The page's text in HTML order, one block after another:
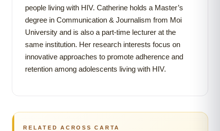
people living with HIV. Catherine holds a Master’s
degree in Communication & Journalism from Moi
University and is also a part-time lecturer at the
same institution. Her research interests focus on
innovative approaches to promote adherence and
retention among adolescents living with HIV.
RELATED ACROSS CARTA